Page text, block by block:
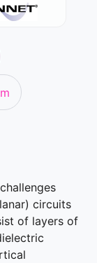
circuits
of layers of